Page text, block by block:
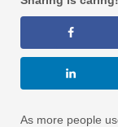
As more people